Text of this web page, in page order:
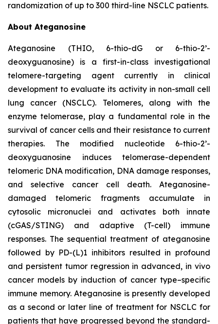
randomization of up to 300 third-line NSCLC patients.
About Ateganosine
Ateganosine (THIO, 6-thio-dG or 6-thio-2’-
deoxyguanosine) is a first-in-class investigational
telomere-targeting agent currently in clinical
development to evaluate its activity in non-small cell
lung cancer (NSCLC). Telomeres, along with the
enzyme telomerase, play a fundamental role in the
survival of cancer cells and their resistance to current
therapies. The modified nucleotide 6-thio-2’-
deoxyguanosine induces telomerase-dependent
telomeric DNA modification, DNA damage responses,
and selective cancer cell death. Ateganosine-
damaged telomeric fragments accumulate in
cytosolic micronuclei and activates both innate
(cGAS/STING) and adaptive (T-cell) immune
responses. The sequential treatment of ateganosine
followed by PD-(L)1 inhibitors resulted in profound
and persistent tumor regression in advanced, in vivo
cancer models by induction of cancer type–specific
immune memory. Ateganosine is presently developed
as a second or later line of treatment for NSCLC for
patients that have progressed beyond the standard-